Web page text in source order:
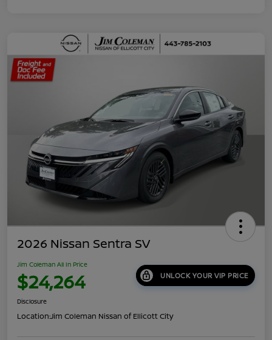
2026 Nissan Sentra SV
Jim Coleman All In Price
$24,264 UNLOCK YOUR VIP PRICE
Disclosure
Location:Jim Coleman Nissan of Ellicott City